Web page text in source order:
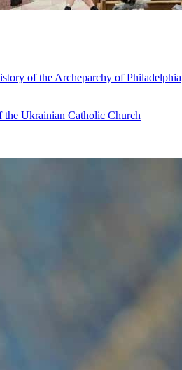
of the Archeparchy of Philadelphia
the Ukrainian Catholic Church